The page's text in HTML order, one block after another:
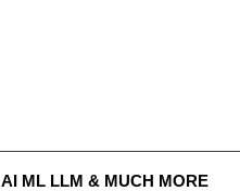
AI ML LLM & MUCH MORE